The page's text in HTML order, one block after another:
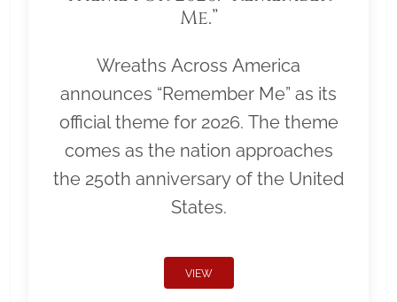
Me.”
Wreaths Across America
announces “Remember Me” as its
official theme for 2026. The theme
comes as the nation approaches
the 250th anniversary of the United
States.
VIEW